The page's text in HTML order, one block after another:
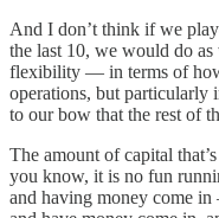
And I don’t think if we
the last 10, we would do
flexibility — in terms of
operations, but particularly
to our bow that the rest of
The amount of capital
you know, it is no fun
and having money come